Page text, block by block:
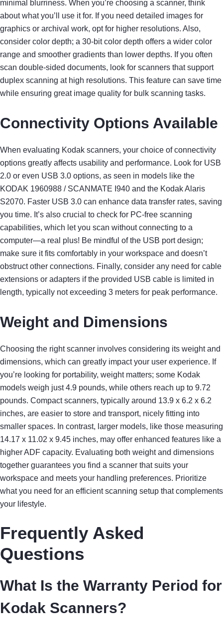
minimal blurriness. When you’re choosing a scanner, think
about what you’ll use it for. If you need detailed images for
graphics or archival work, opt for higher resolutions. Also,
consider color depth; a 30-bit color depth offers a wider color
range and smoother gradients than lower depths. If you often
scan double-sided documents, look for scanners that support
duplex scanning at high resolutions. This feature can save time
while ensuring great image quality for bulk scanning tasks.
Connectivity Options Available
When evaluating Kodak scanners, your choice of connectivity
options greatly affects usability and performance. Look for USB
2.0 or even USB 3.0 options, as seen in models like the
KODAK 1960988 / SCANMATE I940 and the Kodak Alaris
S2070. Faster USB 3.0 can enhance data transfer rates, saving
you time. It’s also crucial to check for PC-free scanning
capabilities, which let you scan without connecting to a
computer—a real plus! Be mindful of the USB port design;
make sure it fits comfortably in your workspace and doesn’t
obstruct other connections. Finally, consider any need for cable
extensions or adapters if the provided USB cable is limited in
length, typically not exceeding 3 meters for peak performance.
Weight and Dimensions
Choosing the right scanner involves considering its weight and
dimensions, which can greatly impact your user experience. If
you’re looking for portability, weight matters; some Kodak
models weigh just 4.9 pounds, while others reach up to 9.72
pounds. Compact scanners, typically around 13.9 x 6.2 x 6.2
inches, are easier to store and transport, nicely fitting into
smaller spaces. In contrast, larger models, like those measuring
14.17 x 11.02 x 9.45 inches, may offer enhanced features like a
higher ADF capacity. Evaluating both weight and dimensions
together guarantees you find a scanner that suits your
workspace and meets your handling preferences. Prioritize
what you need for an efficient scanning setup that complements
your lifestyle.
Frequently Asked
Questions
What Is the Warranty Period for
Kodak Scanners?